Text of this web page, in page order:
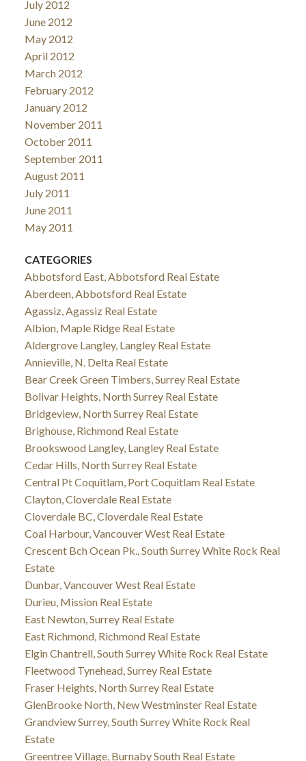
July 2012
June 2012
May 2012
April 2012
March 2012
February 2012
January 2012
November 2011
October 2011
September 2011
August 2011
July 2011
June 2011
May 2011
CATEGORIES
Abbotsford East, Abbotsford Real Estate
Aberdeen, Abbotsford Real Estate
Agassiz, Agassiz Real Estate
Albion, Maple Ridge Real Estate
Aldergrove Langley, Langley Real Estate
Annieville, N. Delta Real Estate
Bear Creek Green Timbers, Surrey Real Estate
Bolivar Heights, North Surrey Real Estate
Bridgeview, North Surrey Real Estate
Brighouse, Richmond Real Estate
Brookswood Langley, Langley Real Estate
Cedar Hills, North Surrey Real Estate
Central Pt Coquitlam, Port Coquitlam Real Estate
Clayton, Cloverdale Real Estate
Cloverdale BC, Cloverdale Real Estate
Coal Harbour, Vancouver West Real Estate
Crescent Bch Ocean Pk., South Surrey White Rock Real
Estate
Dunbar, Vancouver West Real Estate
Durieu, Mission Real Estate
East Newton, Surrey Real Estate
East Richmond, Richmond Real Estate
Elgin Chantrell, South Surrey White Rock Real Estate
Fleetwood Tynehead, Surrey Real Estate
Fraser Heights, North Surrey Real Estate
GlenBrooke North, New Westminster Real Estate
Grandview Surrey, South Surrey White Rock Real
Estate
Greentree Village, Burnaby South Real Estate